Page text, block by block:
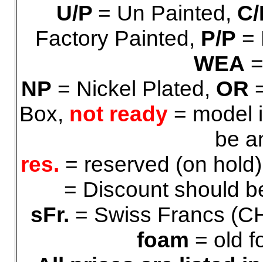
U/P = Un Painted,
Factory Painted, P/P =
WEA
NP = Nickel Plated, OR
Box, not ready = model
be
res. = reserved (on
= Discount should
sFr. = Swiss Francs
foam = old